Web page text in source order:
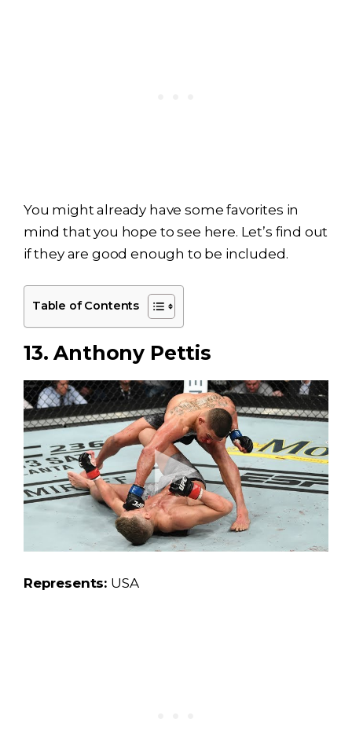
You might already have some favorites in
mind that you hope to see here. Let’s find out
if they are good enough to be included.
Table of Contents
13. Anthony Pettis
Represents: USA